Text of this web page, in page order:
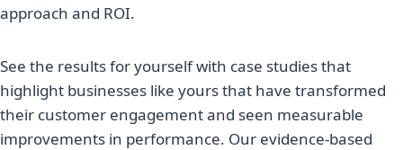
approach and ROI.
See the results for yourself with case studies that
highlight businesses like yours that have transformed
their customer engagement and seen measurable
improvements in performance. Our evidence-based